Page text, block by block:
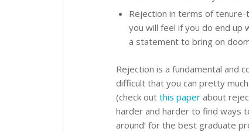
Rejection in terms of
you will feel if you do end
a statement to bring on
Rejection is a fundamental and
difficult that you can pretty
(check out this paper about
harder and harder to find ways
around’ for the best graduate